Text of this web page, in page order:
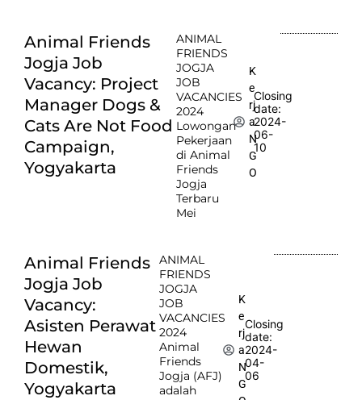
Animal Friends
Jogja Job
Vacancy: Project
Manager Dogs &
Cats Are Not Food
Campaign,
Yogyakarta
ANIMAL
FRIENDS
JOGJA
JOB
VACANCIES
2024
Lowongan
Pekerjaan
di Animal
Friends
Jogja
Terbaru
Mei
K
e
rj
a
N
G
O
Closing
date:
2024-
06-
10
Animal Friends
Jogja Job
Vacancy:
Asisten Perawat
Hewan
Domestik,
Yogyakarta
ANIMAL
FRIENDS
JOGJA
JOB
VACANCIES
2024
Animal
Friends
Jogja (AFJ)
adalah
K
e
rj
a
N
G
Closing
date:
2024-
04-
06